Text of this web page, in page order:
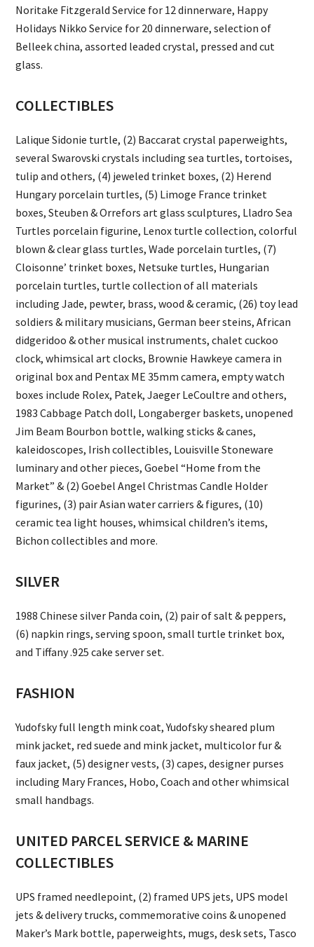
Noritake Fitzgerald Service for 12 dinnerware, Happy
Holidays Nikko Service for 20 dinnerware, selection of
Belleek china, assorted leaded crystal, pressed and cut
glass.
COLLECTIBLES
Lalique Sidonie turtle, (2) Baccarat crystal paperweights,
several Swarovski crystals including sea turtles, tortoises,
tulip and others, (4) jeweled trinket boxes, (2) Herend
Hungary porcelain turtles, (5) Limoge France trinket
boxes, Steuben & Orrefors art glass sculptures, Lladro Sea
Turtles porcelain figurine, Lenox turtle collection, colorful
blown & clear glass turtles, Wade porcelain turtles, (7)
Cloisonne’ trinket boxes, Netsuke turtles, Hungarian
porcelain turtles, turtle collection of all materials
including Jade, pewter, brass, wood & ceramic, (26) toy lead
soldiers & military musicians, German beer steins, African
didgeridoo & other musical instruments, chalet cuckoo
clock, whimsical art clocks, Brownie Hawkeye camera in
original box and Pentax ME 35mm camera, empty watch
boxes include Rolex, Patek, Jaeger LeCoultre and others,
1983 Cabbage Patch doll, Longaberger baskets, unopened
Jim Beam Bourbon bottle, walking sticks & canes,
kaleidoscopes, Irish collectibles, Louisville Stoneware
luminary and other pieces, Goebel “Home from the
Market” & (2) Goebel Angel Christmas Candle Holder
figurines, (3) pair Asian water carriers & figures, (10)
ceramic tea light houses, whimsical children’s items,
Bichon collectibles and more.
SILVER
1988 Chinese silver Panda coin, (2) pair of salt & peppers,
(6) napkin rings, serving spoon, small turtle trinket box,
and Tiffany .925 cake server set.
FASHION
Yudofsky full length mink coat, Yudofsky sheared plum
mink jacket, red suede and mink jacket, multicolor fur &
faux jacket, (5) designer vests, (3) capes, designer purses
including Mary Frances, Hobo, Coach and other whimsical
small handbags.
UNITED PARCEL SERVICE & MARINE
COLLECTIBLES
UPS framed needlepoint, (2) framed UPS jets, UPS model
jets & delivery trucks, commemorative coins & unopened
Maker’s Mark bottle, paperweights, mugs, desk sets, Tasco